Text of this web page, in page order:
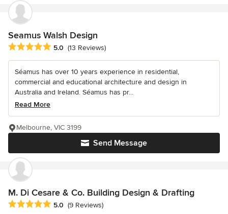
Seamus Walsh Design
Average rating: 5 out of 5 stars
5.0 (13 Reviews)
Séamus has over 10 years experience in residential,
commercial and educational architecture and design in
Australia and Ireland. Séamus has pr...
Read More
Send Message
Melbourne, VIC 3199
M. Di Cesare & Co. Building Design & Drafting
Average rating: 5 out of 5 stars
5.0 (9 Reviews)